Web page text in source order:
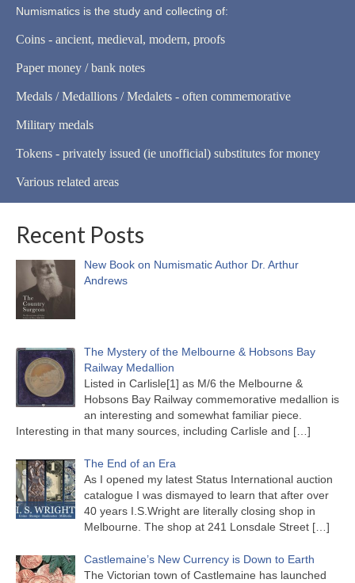
Numismatics is the study and collecting of:
Coins - ancient, medieval, modern, proofs
Paper money / bank notes
Medals / Medallions / Medalets - often commemorative
Military medals
Tokens - privately issued (ie unofficial) substitutes for money
Various related areas
Recent Posts
New Book on Numismatic Author Dr. Arthur
Andrews
The Mystery of the Melbourne & Hobsons Bay
Railway Medallion
Listed in Carlisle[1] as M/6 the Melbourne &
Hobsons Bay Railway commemorative medallion is
an interesting and somewhat familiar piece.
Interesting in that many sources, including Carlisle and […]
The End of an Era
As I opened my latest Status International auction
catalogue I was dismayed to learn that after over
40 years I.S.Wright are literally closing shop in
Melbourne. The shop at 241 Lonsdale Street […]
Castlemaine’s New Currency is Down to Earth
The Victorian town of Castlemaine has launched